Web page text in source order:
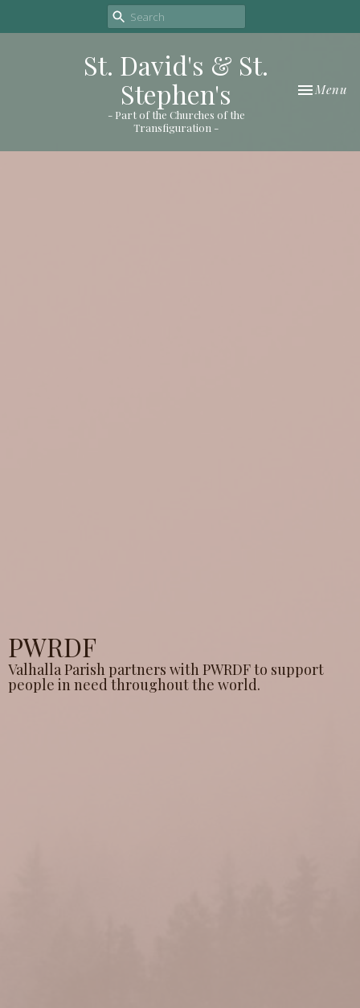
St. David's & St.
Stephen's
- Part of the Churches of the
Transfiguration -
Toggle
Menu
PWRDF
Valhalla Parish partners with PWRDF to support
people in need throughout the world.